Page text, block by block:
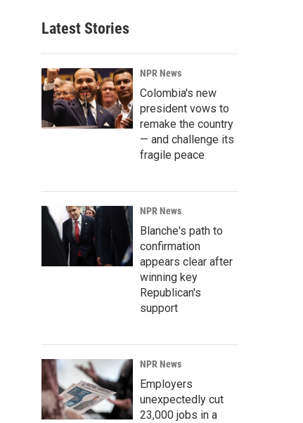
Latest Stories
NPR News
Colombia's new
president vows to
remake the country
— and challenge its
fragile peace
NPR News
Blanche's path to
confirmation
appears clear after
winning key
Republican's
support
NPR News
Employers
unexpectedly cut
23,000 jobs in a